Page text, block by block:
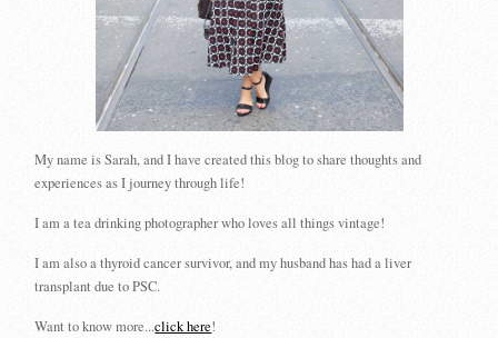
My name is Sarah, and I have created this blog to share thoughts and
experiences as I journey through life!
I am a tea drinking photographer who loves all things vintage!
I am also a thyroid cancer survivor, and my husband has had a liver
transplant due to PSC.
Want to know more...click here!